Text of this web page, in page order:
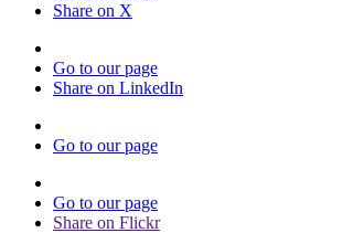
Share on X
Go to our page
Share on LinkedIn
Go to our page
Go to our page
Share on Flickr